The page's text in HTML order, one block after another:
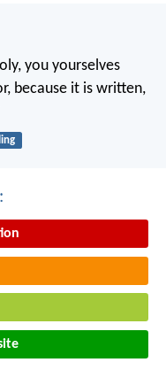
you yourselves
because it is written,